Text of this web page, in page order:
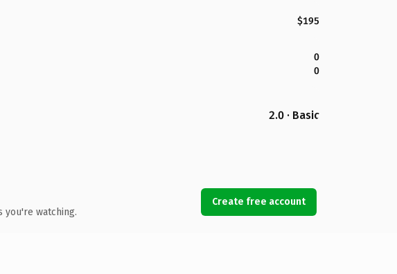
$195
0
0
2.0 · Basic
you're watching.
Create free account